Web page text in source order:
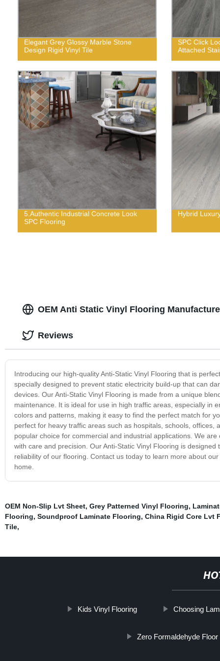
Elegant Grey Glossy Marble Stone
Design Rigid Vinyl Tile
SPC Click
Attached
5.Authentic Industrial Concrete Look
SPC Flooring
Hybrid
OEM Anti Static Vinyl Flooring
Introducing our high-quality Anti-Static Vinyl Flooring that is
specially designed to prevent static electricity build-up that can
devices. Our Anti-Static Vinyl Flooring is made from a unique
maintenance. It is ideal for use in high traffic areas, especially in
colors and patterns, making it easy to find the perfect match for
perfect for heavy traffic areas such as hospitals, schools,
popular choice for commercial and industrial applications. We
with care and precision. Our Anti-Static Vinyl Flooring is
reliability of our flooring. Contact us today to learn more about
home.
Reviews
OEM Non-Slip Lvt Sheet, Grey Patterned Vinyl Flooring,
Flooring, Soundproof Laminate Flooring, China Rigid Core Lvt
Tile,
Kids Vinyl Flooring Choosing
Zero Formaldehyde Floor